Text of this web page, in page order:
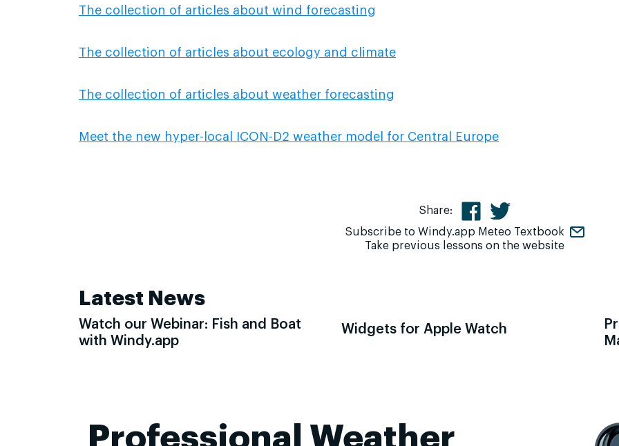
The collection of articles about wind forecasting
The collection of articles about ecology and climate
The collection of articles about weather forecasting
Meet the new hyper-local ICON-D2 weather model for Central Europe
Share:
Subscribe to Windy.app Meteo Textbook
Take previous lessons on the website
Latest News
Watch our Webinar: Fish and Boat
with Windy.app
Widgets for Apple Watch
Professional Weather